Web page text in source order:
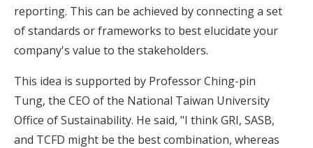
reporting. This can be achieved by connecting a set
of standards or frameworks to best elucidate your
company's value to the stakeholders.
This idea is supported by Professor Ching-pin
Tung, the CEO of the National Taiwan University
Office of Sustainability. He said, "I think GRI, SASB,
and TCFD might be the best combination, whereas